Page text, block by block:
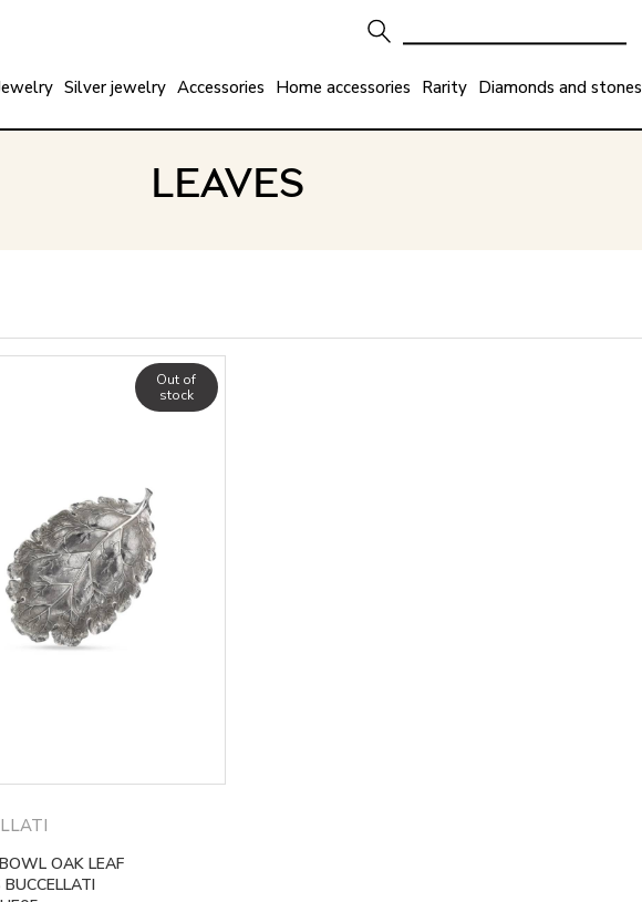
Silver jewelry Accessories Home accessories Rarity Diamonds and stones
LEAVES
Out of
stock
OAK LEAF
BUCCELLATI